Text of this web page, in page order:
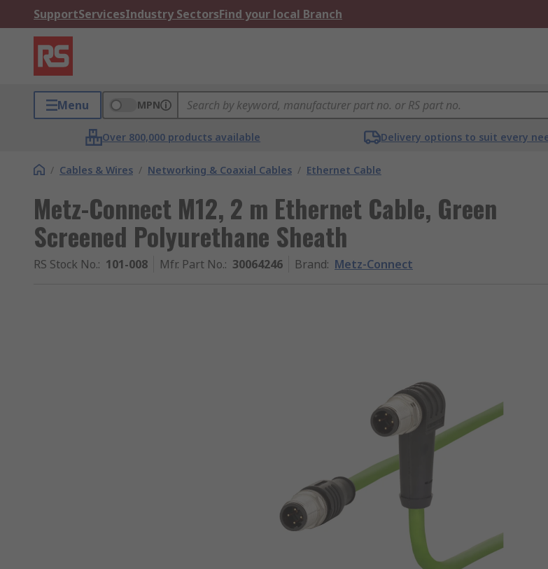
SupportServicesIndustry SectorsFind your local Branch
Menu MPN
Over 800,000 products available Delivery options to suit every
/ Cables & Wires / Networking & Coaxial Cables / Ethernet Cable
Metz-Connect M12, 2 m Ethernet Cable, Green
Screened Polyurethane Sheath
RS Stock No.: 101-008 Mfr. Part No.: 30064246 Brand: Metz-Connect